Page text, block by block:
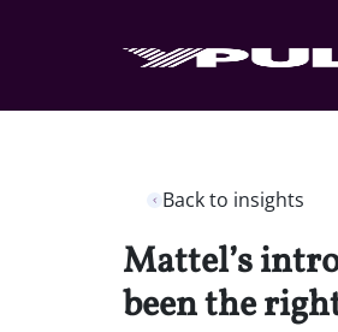
Back to insights
Mattel’s
been the